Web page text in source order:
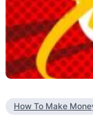
How To Make